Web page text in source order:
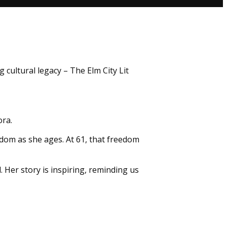
legacy – The Elm City Lit
as she ages. At 61, that freedom
Her story is inspiring, reminding us